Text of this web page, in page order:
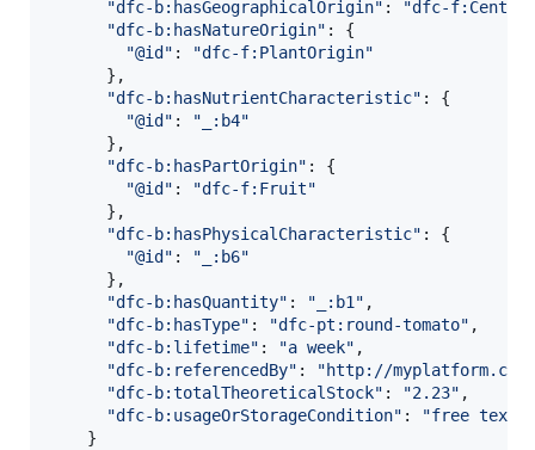
"dfc-b:hasGeographicalOrigin" :
"dfc-
"dfc-b:hasNatureOrigin" : {
"@id" :
"dfc-f:PlantOrigin"
} ,
"dfc-b:hasNutrientCharacteristic" : {
"@id" :
"_:b4"
} ,
"dfc-b:hasPartOrigin" : {
"@id" :
"dfc-f:Fruit"
} ,
"dfc-b:hasPhysicalCharacteristic" : {
"@id" :
"_:b6"
} ,
"dfc-b:hasQuantity" : "_:b1" ,
"dfc-b:hasType" : "dfc-pt:round-tomato" ,
"dfc-b:lifetime" : "a week" ,
"dfc-b:referencedBy" :
"http://
"dfc-b:totalTheoreticalStock" : "2.23" ,
"dfc-b:usageOrStorageCondition" :
"free text"
}